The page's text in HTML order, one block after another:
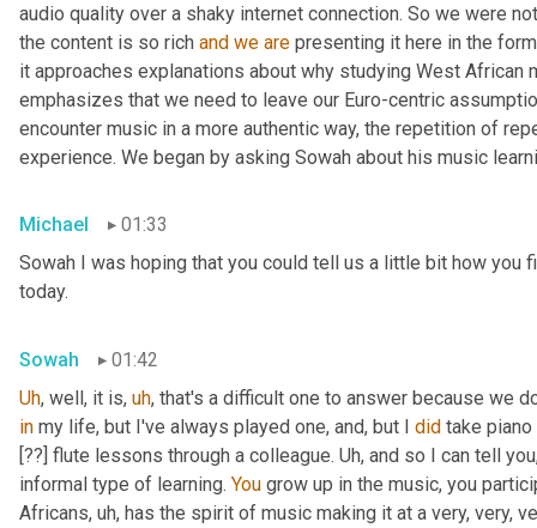
audio quality over a shaky internet connection. So we were
the content is so rich and we are presenting it here in the
it approaches explanations about why studying West
emphasizes that we need to leave our Euro-centric
encounter music in a more authentic way, the repetition of
experience. We began by asking Sowah about his music
Michael
01:33
Sowah I was hoping that you could tell us a little bit how you
today.
Sowah
01:42
Uh, well, it is, uh, that's a difficult one to answer because we
in my life, but I've always played one, and, but I did take
[??] flute lessons through a colleague. Uh, and so I can tell
informal type of learning. You grow up in the music, you
Africans, uh, has the spirit of music making it at a very, very,